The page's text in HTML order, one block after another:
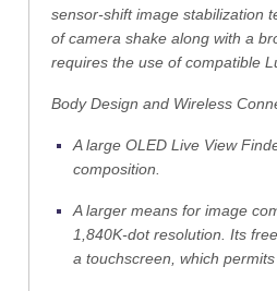
sensor-shift image stabilization
of camera shake along with a
requires the use of compatible
Body Design and Wireless
A large OLED Live View
composition.
A larger means for image
1,840K-dot resolution. Its
a touchscreen, which